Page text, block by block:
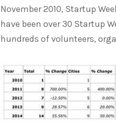
November 2010, Startup
have been over 30 Startup
hundreds of volunteers,